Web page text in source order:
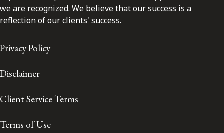
we are recognized. We believe that our success is a
reflection of our clients' success.
Privacy Policy
Disclaimer
Client Service Terms
Terms of Use